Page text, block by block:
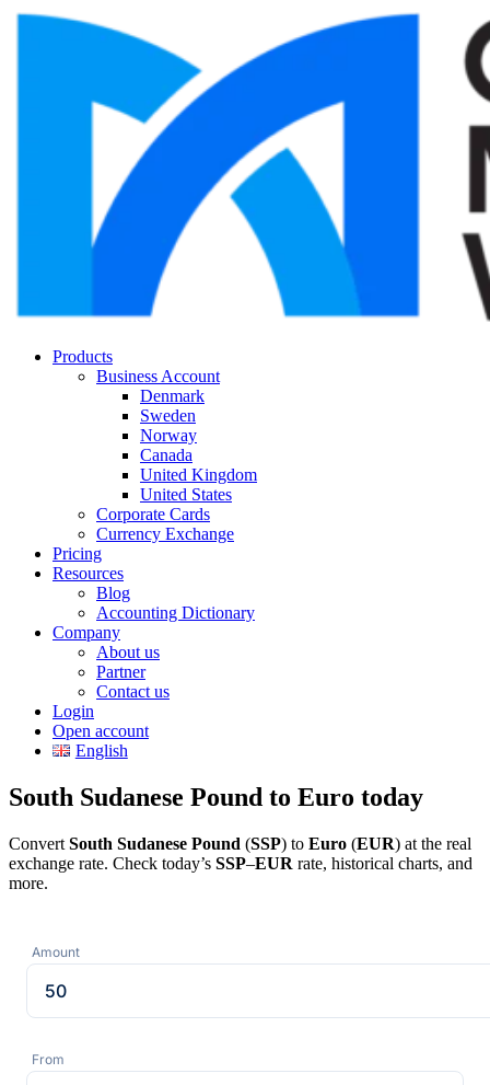
Products
Business Account
Denmark
Sweden
Norway
Canada
United Kingdom
United States
Corporate Cards
Currency Exchange
Pricing
Resources
Blog
Accounting Dictionary
Company
About us
Partner
Contact us
Login
Open account
English
South Sudanese Pound to Euro today
Convert South Sudanese Pound (SSP) to Euro (EUR) at the real
exchange rate. Check today’s SSP–EUR rate, historical charts, and
more.
Amount
From